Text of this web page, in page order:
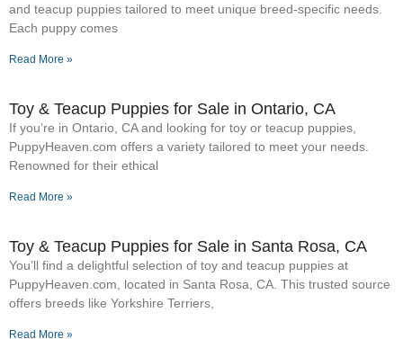
and teacup puppies tailored to meet unique breed-specific needs.
Each puppy comes
Read More »
Toy & Teacup Puppies for Sale​ in Ontario, CA
If you’re in Ontario, CA and looking for toy or teacup puppies,
PuppyHeaven.com offers a variety tailored to meet your needs.
Renowned for their ethical
Read More »
Toy & Teacup Puppies for Sale​ in Santa Rosa, CA
You’ll find a delightful selection of toy and teacup puppies at
PuppyHeaven.com, located in Santa Rosa, CA. This trusted source
offers breeds like Yorkshire Terriers,
Read More »